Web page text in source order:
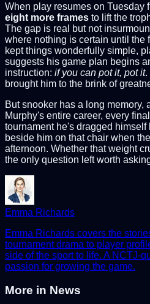
When play resumes on Tuesday
eight more frames to lift the
The gap is real but not
where nothing is certain until the
kept things wonderfully simple,
suggests his game plan begins
instruction: if you can pot it, pot it.
brought him to the brink of
But snooker has a long memory,
Murphy's entire career, every
tournament he's dragged
beside him on that chair when
afternoon. Whether that weight
the only question left worth
Emma Richards
Emma Richards covers the
tournament drama to player
side of the sport to life. A NCTJ-
passion for growing the game.
More in News